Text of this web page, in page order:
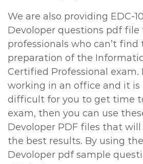
We are also providing EDC-
Devoloper questions pdf file
professionals who can’t
preparation of the
Certified Professional exam.
working in an office and it is
difficult for you to get time
exam, then you can use
Devoloper PDF files that
the best results. By using
Devoloper pdf sample